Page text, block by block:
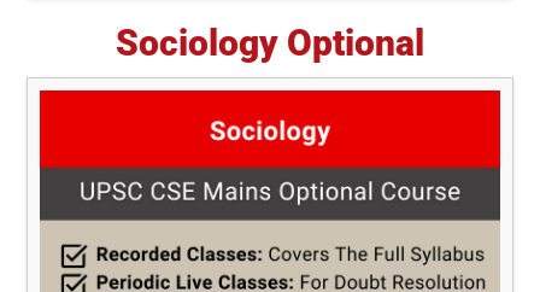
Sociology Optional